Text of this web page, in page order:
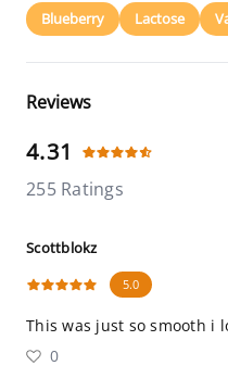
Blueberry Lactose
Reviews
4.31
255 Ratings
Scottblokz
5.0
This was just so smooth i
0